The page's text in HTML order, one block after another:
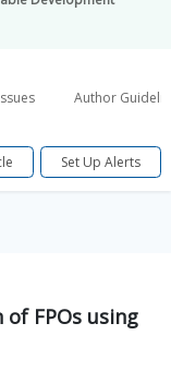
Author
Set Up Alerts
of FPOs using